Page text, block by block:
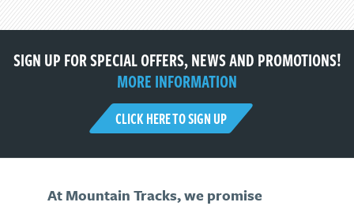
SIGN UP FOR SPECIAL OFFERS, NEWS AND PROMOTIONS!
MORE INFORMATION
CLICK HERE TO SIGN UP
At Mountain Tracks, we promise